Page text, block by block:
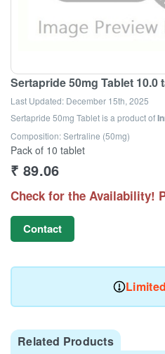
Sertapride 50mg Tablet 10.0
Last Updated: December 15th, 2025
Sertapride 50mg Tabletis a product of
Composition: Sertraline (50mg)
Pack of 10 tablet
₹ 89.06
Check for the Availability!
Contact
Related Products